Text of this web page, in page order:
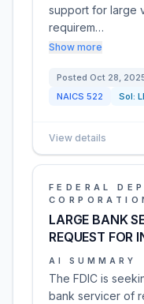
support for large
requirem…
Show more
Posted Oct 28,
NAICS 522 Sol:
View details
FEDERAL
LARGE BANK
REQUEST FOR
AI SUMMARY
The FDIC is
bank servicer of